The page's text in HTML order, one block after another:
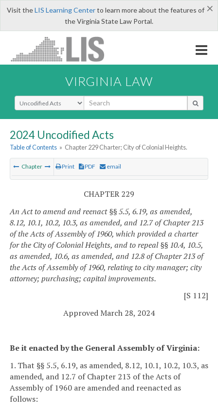
×
Visit theLIS Learning Centerto learn more about the features of
the Virginia State Law Portal.
VIRGINIA LAW
Select Search Type
2024 Uncodified Acts
Table of Contents » Chapter 229 Charter; City of Colonial Heights.
Chapter Print PDF email
CHAPTER 229
An Act to amend and reenact §§ 5.5, 6.19, as amended,
8.12, 10.1, 10.2, 10.3, as amended, and 12.7 of Chapter 213
of the Acts of Assembly of 1960, which provided a charter
for the City of Colonial Heights, and to repeal §§ 10.4, 10.5,
as amended, 10.6, as amended, and 12.8 of Chapter 213 of
the Acts of Assembly of 1960, relating to city manager; city
attorney; purchasing; capital improvements.
[S 112]
Approved March 28, 2024
Be it enacted by the General Assembly of Virginia:
1. That §§ 5.5, 6.19, as amended, 8.12, 10.1, 10.2, 10.3, as
amended, and 12.7 of Chapter 213 of the Acts of
Assembly of 1960 are amended and reenacted as
follows: